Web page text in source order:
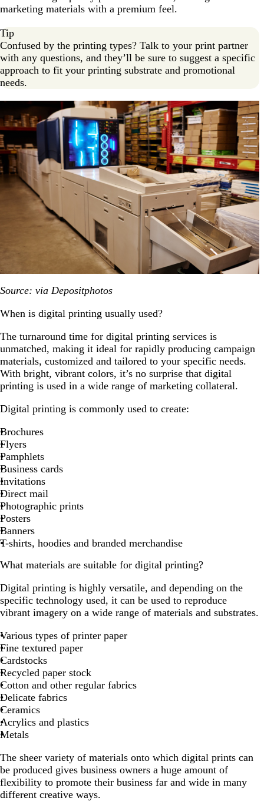
marketing materials with a premium feel.
Tip
Confused by the printing types? Talk to your print partner
with any questions, and they’ll be sure to suggest a specific
approach to fit your printing substrate and promotional
needs.
Source: via Depositphotos
When is digital printing usually used?
The turnaround time for digital printing services is
unmatched, making it ideal for rapidly producing campaign
materials, customized and tailored to your specific needs.
With bright, vibrant colors, it’s no surprise that digital
printing is used in a wide range of marketing collateral.
Digital printing is commonly used to create:
Brochures
Flyers
Pamphlets
Business cards
Invitations
Direct mail
Photographic prints
Posters
Banners
T-shirts, hoodies and branded merchandise
What materials are suitable for digital printing?
Digital printing is highly versatile, and depending on the
specific technology used, it can be used to reproduce
vibrant imagery on a wide range of materials and substrates.
Various types of printer paper
Fine textured paper
Cardstocks
Recycled paper stock
Cotton and other regular fabrics
Delicate fabrics
Ceramics
Acrylics and plastics
Metals
The sheer variety of materials onto which digital prints can
be produced gives business owners a huge amount of
flexibility to promote their business far and wide in many
different creative ways.